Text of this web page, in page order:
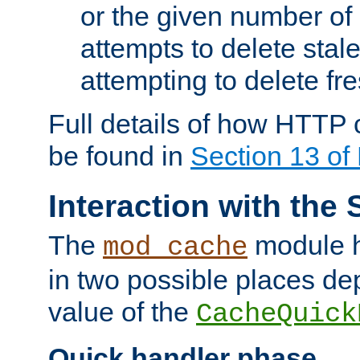
or the given number
attempts to delete
attempting to delete
Full details of how HTTP
be found in Section 13 of
Interaction with the
The mod_cache module
in two possible places
value of the